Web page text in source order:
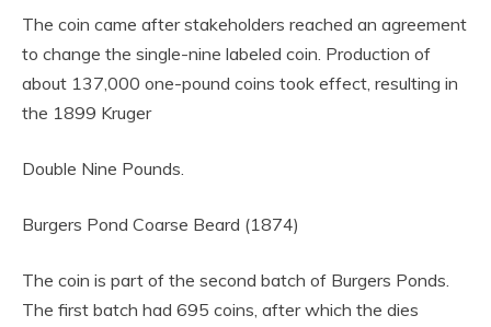
The coin came after stakeholders reached an agreement
to change the single-nine labeled coin. Production of
about 137,000 one-pound coins took effect, resulting in
the 1899 Kruger
Double Nine Pounds.
Burgers Pond Coarse Beard (1874)
The coin is part of the second batch of Burgers Ponds.
The first batch had 695 coins, after which the dies